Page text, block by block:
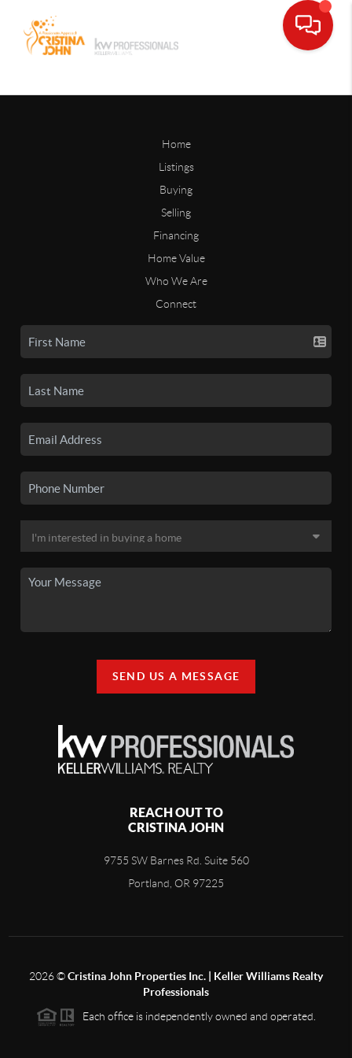
Home
Listings
Buying
Selling
Financing
Home Value
Who We Are
Connect
SEND US A MESSAGE
REACH OUT TO
CRISTINA JOHN
9755 SW Barnes Rd. Suite 560
Portland, OR 97225
2026©Cristina John Properties Inc. | Keller Williams Realty
Professionals
Each office is independently owned and operated.